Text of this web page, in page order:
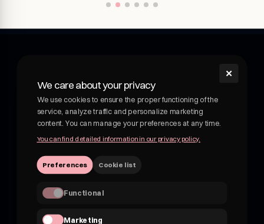
✕
We care about your privacy
We use cookies to ensure the proper functioning of the
service, analyze traffic and personalize marketing
content. You can manage your preferences at any time.
You can find detailed information in our privacy policy.
Preferences Cookie list
Functional
Marketing
Shroom - wellness drink with medicinal mushrooms.
Functional drink with medicinal mushrooms. Adaptogens
and botanicals in delicious, fruity drinks. Not kombucha, not
VATEU 7162830959
hii@shroom4you.com